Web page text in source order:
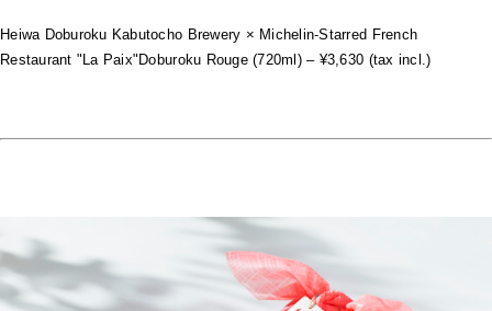
Heiwa Doburoku Kabutocho Brewery × Michelin-Starred French
Restaurant "La Paix"Doburoku Rouge (720ml) – ¥3,630 (tax incl.)